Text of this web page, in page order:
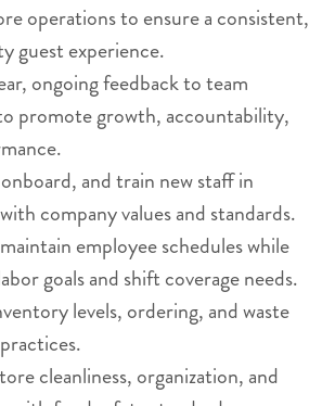
operations to ensure a consistent,
guest experience.
ongoing feedback to team
promote growth, accountability,
and train new staff in
company values and standards.
employee schedules while
goals and shift coverage needs.
levels, ordering, and waste
cleanliness, organization, and